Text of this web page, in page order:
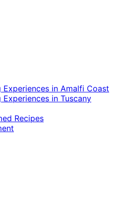
Experiences in Amalfi Coast
Experiences in Tuscany
Recipes